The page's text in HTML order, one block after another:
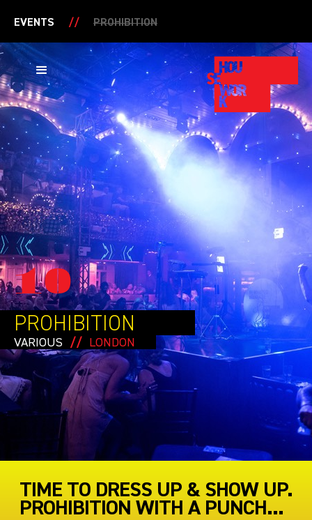
EVENTS // PROHIBITION
10
PROHIBITION
VARIOUS // LONDON
TIME TO DRESS UP & SHOW UP.
PROHIBITION WITH A PUNCH...